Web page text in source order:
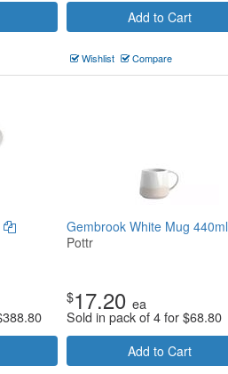
Add to Cart
Wishlist Compare
388.80
Gembrook White Mug 440ml
Pottr
$17.20 ea
Sold in pack of 4 for$68.80
Add to Cart